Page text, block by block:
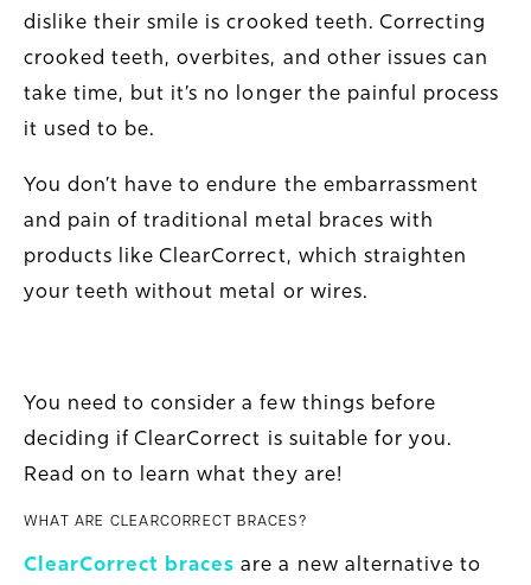
dislike their smile is crooked teeth. Correcting
crooked teeth, overbites, and other issues can
take time, but it’s no longer the painful process
it used to be.
You don’t have to endure the embarrassment
and pain of traditional metal braces with
products like ClearCorrect, which straighten
your teeth without metal or wires.
You need to consider a few things before
deciding if ClearCorrect is suitable for you.
Read on to learn what they are!
WHAT ARE CLEARCORRECT BRACES?
ClearCorrect braces are a new alternative to